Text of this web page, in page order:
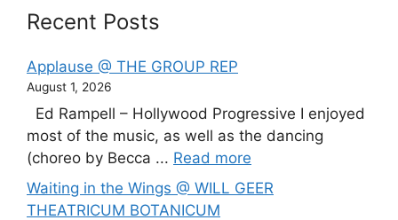
Recent Posts
Applause @ THE GROUP REP
August 1, 2026
Ed Rampell – Hollywood Progressive I enjoyed
most of the music, as well as the dancing
(choreo by Becca ... Read more
Waiting in the Wings @ WILL GEER
THEATRICUM BOTANICUM